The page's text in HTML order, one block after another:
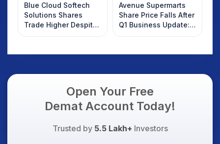
Blue Cloud Softech
Solutions Shares
Trade Higher Despite
Weak Market; SOCEYE
Avenue Supermarts
Share Price Falls After
Q1 Business Update:
What Investors
Open Your Free
Demat Account Today!
Trusted by 5.5 Lakh+ Investors